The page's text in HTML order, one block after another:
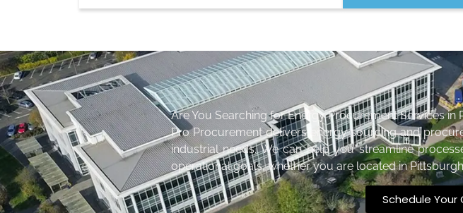
Are You Searching for Energy Procurement Services in
Pro Procurement delivers energy sourcing and
industrial needs. We can help you streamline
operational goals, whether you are located in
Schedule